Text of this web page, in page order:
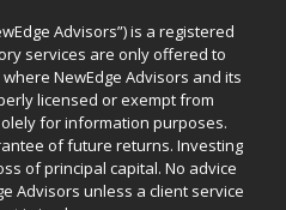
Advisors”) is a registered
services are only offered to
NewEdge Advisors and its
licensed or exempt from
for information purposes.
of future returns. Investing
of principal capital. No advice
Advisors unless a client service